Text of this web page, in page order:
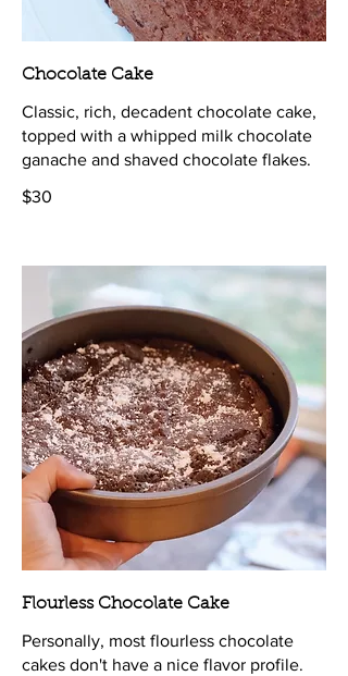
Chocolate Cake
Classic, rich, decadent chocolate cake,
topped with a whipped milk chocolate
ganache and shaved chocolate flakes.
$30
Flourless Chocolate Cake
Personally, most flourless chocolate
cakes don't have a nice flavor profile.